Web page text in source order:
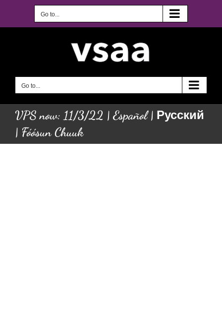
Go to...
Go to...
VPS now: 11/3/22 | Español | Русский
| Fóósun Chuuk